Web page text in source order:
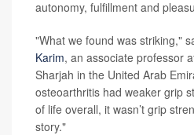
autonomy, fulfillment and
"What we found was striking,"
Karim, an associate professor
Sharjah in the United Arab
osteoarthritis had weaker grip
of life overall, it wasn’t grip
story."